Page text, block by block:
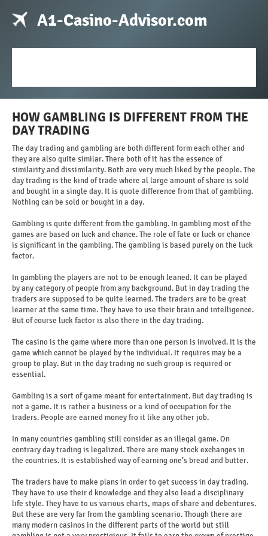
A1-Casino-Advisor.com
HOW GAMBLING IS DIFFERENT FROM THE
DAY TRADING
The day trading and gambling are both different form each other and
they are also quite similar. There both of it has the essence of
similarity and dissimilarity. Both are very much liked by the people. The
day trading is the kind of trade where al large amount of share is sold
and bought in a single day. It is quote difference from that of gambling.
Nothing can be sold or bought in a day.
Gambling is quite different from the gambling. In gambling most of the
games are based on luck and chance. The role of fate or luck or chance
is significant in the gambling. The gambling is based purely on the luck
factor.
In gambling the players are not to be enough leaned. It can be played
by any category of people from any background. But in day trading the
traders are supposed to be quite learned. The traders are to be great
learner at the same time. They have to use their brain and intelligence.
But of course luck factor is also there in the day trading.
The casino is the game where more than one person is involved. It is the
game which cannot be played by the individual. It requires may be a
group to play. But in the day trading no such group is required or
essential.
Gambling is a sort of game meant for entertainment. But day trading is
not a game. It is rather a business or a kind of occupation for the
traders. People are earned money fro it like any other job.
In many countries gambling still consider as an illegal game. On
contrary day trading is legalized. There are many stock exchanges in
the countries. It is established way of earning one’s bread and butter.
The traders have to make plans in order to get success in day trading.
They have to use their d knowledge and they also lead a disciplinary
life style. They have to us various charts, maps of share and debentures.
But these are very far from the gambling scenario. Though there are
many modern casinos in the different parts of the world but still